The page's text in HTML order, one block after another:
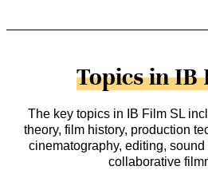
Topics in IB
The key topics in IB Film SL
theory, film history, production
cinematography, editing,
collaborative